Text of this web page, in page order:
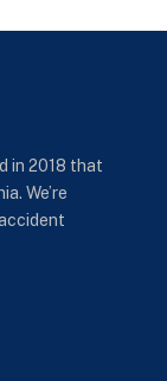
in 2018 that
We’re